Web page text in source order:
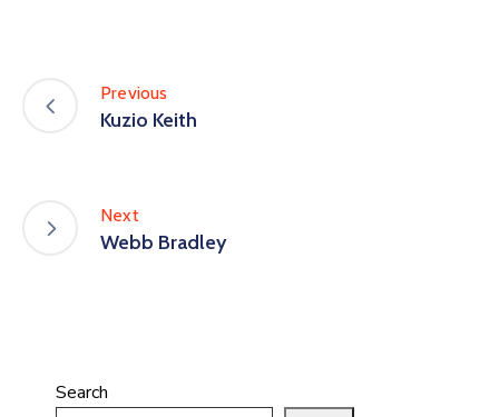
Previous
Kuzio Keith
Next
Webb Bradley
Search